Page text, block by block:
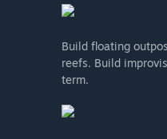
Build floating
reefs. Build
term.